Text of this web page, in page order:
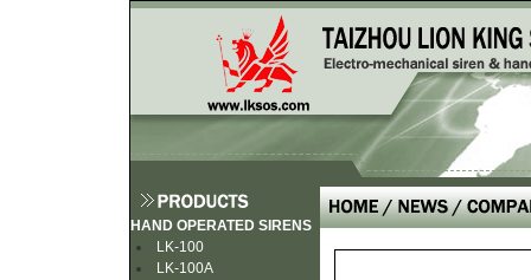
HAND OPERATED SIRENS
LK-100
LK-100A